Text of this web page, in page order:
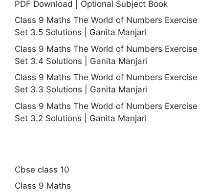
PDF Download | Optional Subject Book
Class 9 Maths The World of Numbers Exercise
Set 3.5 Solutions | Ganita Manjari
Class 9 Maths The World of Numbers Exercise
Set 3.4 Solutions | Ganita Manjari
Class 9 Maths The World of Numbers Exercise
Set 3.3 Solutions | Ganita Manjari
Class 9 Maths The World of Numbers Exercise
Set 3.2 Solutions | Ganita Manjari
Cbse class 10
Class 9 Maths